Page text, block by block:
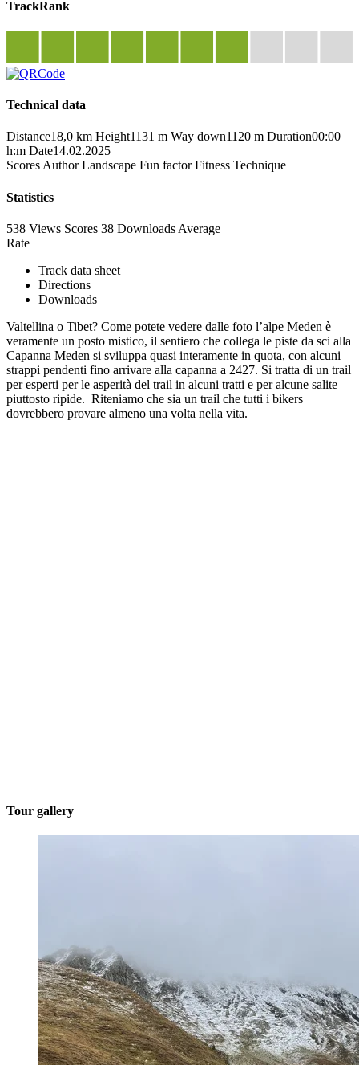
TrackRank
Technical data
Distance18,0 km Height1131 m Way down1120 m Duration00:00
h:m Date14.02.2025
Scores Author Landscape Fun factor Fitness Technique
Statistics
538 Views Scores 38 Downloads Average
Rate
Track data sheet
Directions
Downloads
Valtellina o Tibet? Come potete vedere dalle foto l’alpe Meden è
veramente un posto mistico, il sentiero che collega le piste da sci alla
Capanna Meden si sviluppa quasi interamente in quota, con alcuni
strappi pendenti fino arrivare alla capanna a 2427. Si tratta di un trail
per esperti per le asperità del trail in alcuni tratti e per alcune salite
piuttosto ripide. Riteniamo che sia un trail che tutti i bikers
dovrebbero provare almeno una volta nella vita.
Tour gallery